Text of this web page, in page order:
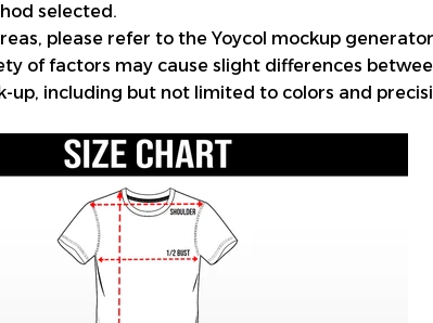
selected.
please refer to the Yoycol mockup
of factors may cause slight differences
up, including but not limited to colors and